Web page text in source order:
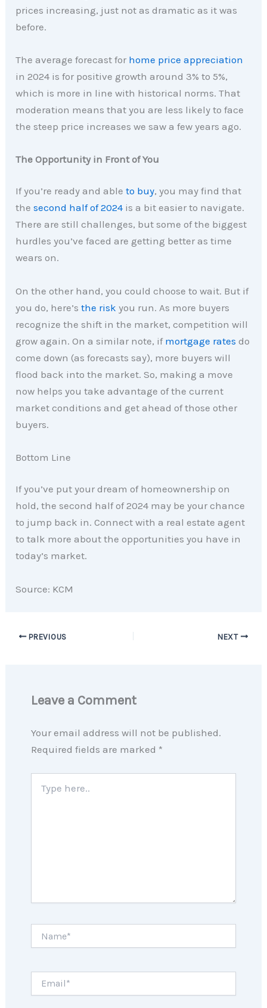
prices increasing, just not as dramatic as it was
before.
The average forecast for home price appreciation
in 2024 is for positive growth around 3% to 5%,
which is more in line with historical norms. That
moderation means that you are less likely to face
the steep price increases we saw a few years ago.
The Opportunity in Front of You
If you’re ready and ableto buy, you may find that
thesecond half of 2024 is a bit easier to navigate.
There are still challenges, but some of the biggest
hurdles you’ve faced are getting better as time
wears on.
On the other hand, you could choose to wait. But if
you do, here’sthe risk you run. As more buyers
recognize the shift in the market, competition will
grow again. On a similar note, if mortgage rates do
come down (as forecasts say), more buyers will
flood back into the market. So, making a move
now helps you take advantage of the current
market conditions and get ahead of those other
buyers.
Bottom Line
If you’ve put your dream of homeownership on
hold, the second half of 2024 may be your chance
to jump back in. Connect with a real estate agent
to talk more about the opportunities you have in
today’s market.
Source: KCM
PREVIOUS NEXT
Leave a Comment
Your email address will not be published.
Required fields are marked *
here..